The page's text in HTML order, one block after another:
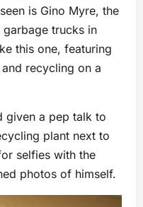
is Gino Myre, the
trucks in
this one, featuring
recycling on a
given a pep talk to
plant next to
selfies with the
photos of himself.